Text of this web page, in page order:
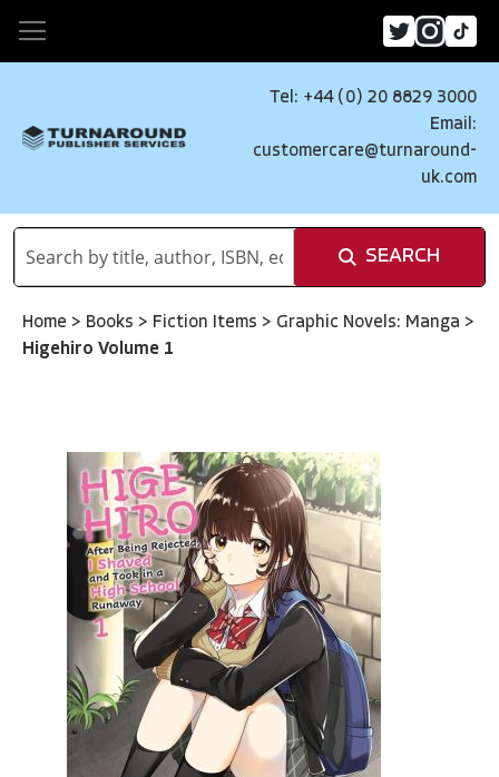
Tel: +44 (0) 20 8829 3000
Email:
customercare@turnaround-
uk.com
SEARCH
Home > Books > Fiction Items > Graphic Novels: Manga >
Higehiro Volume 1